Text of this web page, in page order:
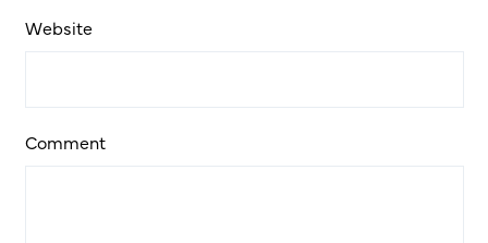
Website
Comment